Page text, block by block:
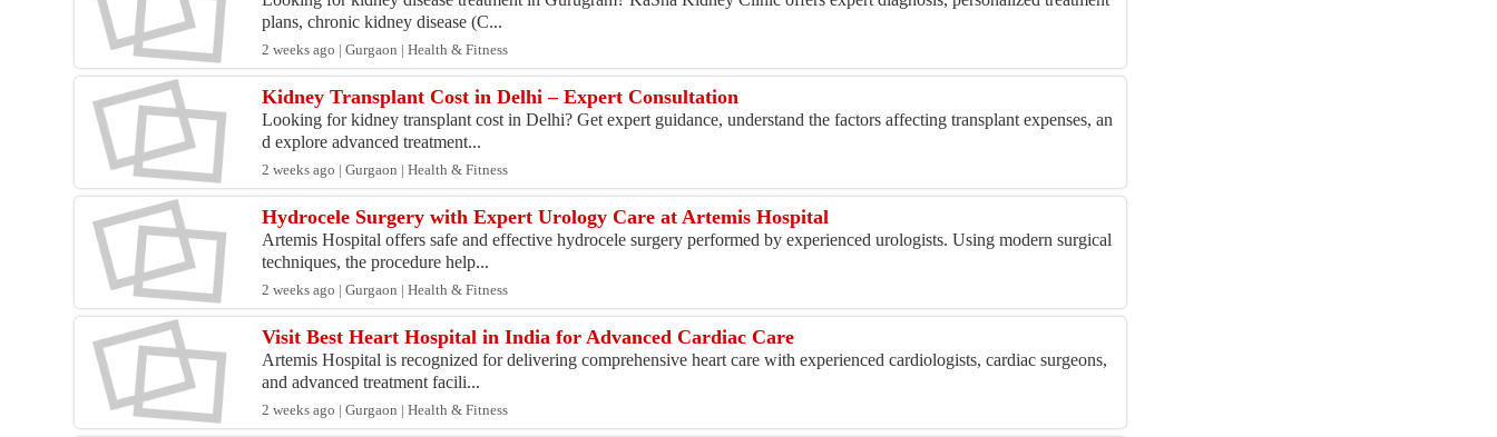
plans, chronic kidney disease (C...
2 weeks ago | Gurgaon | Health & Fitness
Kidney Transplant Cost in Delhi – Expert Consultation
Looking for kidney transplant cost in Delhi? Get expert guidance, understand the factors affecting transplant expenses, an
d explore advanced treatment...
2 weeks ago | Gurgaon | Health & Fitness
Hydrocele Surgery with Expert Urology Care at Artemis Hospital
Artemis Hospital offers safe and effective hydrocele surgery performed by experienced urologists. Using modern surgical
techniques, the procedure help...
2 weeks ago | Gurgaon | Health & Fitness
Visit Best Heart Hospital in India for Advanced Cardiac Care
Artemis Hospital is recognized for delivering comprehensive heart care with experienced cardiologists, cardiac surgeons,
and advanced treatment facili...
2 weeks ago | Gurgaon | Health & Fitness